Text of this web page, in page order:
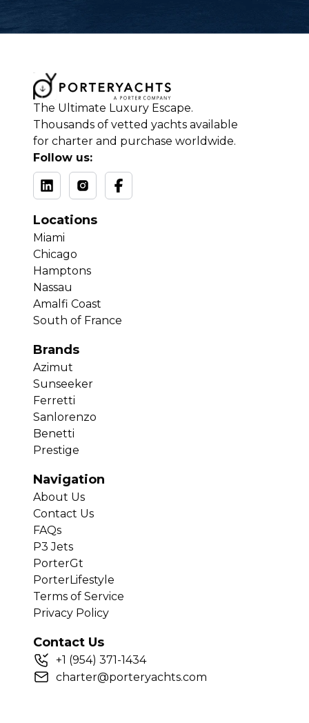
The Ultimate Luxury Escape.
Thousands of vetted yachts available
for charter and purchase worldwide.
Follow us:
Locations
Miami
Chicago
Hamptons
Nassau
Amalfi Coast
South of France
Brands
Azimut
Sunseeker
Ferretti
Sanlorenzo
Benetti
Prestige
Navigation
About Us
Contact Us
FAQs
P3 Jets
PorterGt
PorterLifestyle
Terms of Service
Privacy Policy
Contact Us
+1 (954) 371-1434
charter@porteryachts.com